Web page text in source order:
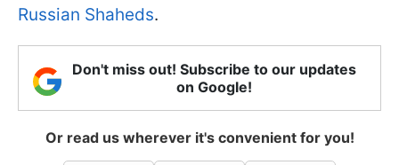
Russian Shaheds.
Don't miss out! Subscribe to our updates
on Google!
Or read us wherever it's convenient for you!